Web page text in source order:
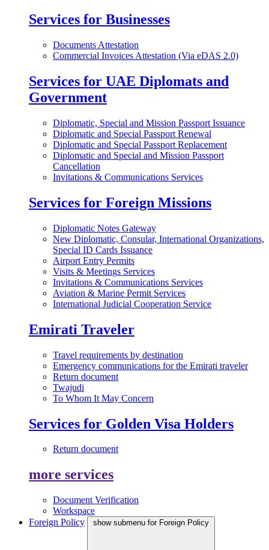
Services for Businesses
Documents Attestation
Commercial Invoices Attestation (Via eDAS 2.0)
Services for UAE Diplomats and
Government
Diplomatic, Special and Mission Passport Issuance
Diplomatic and Special Passport Renewal
Diplomatic and Special Passport Replacement
Diplomatic and Special and Mission Passport
Cancellation
Invitations & Communications Services
Services for Foreign Missions
Diplomatic Notes Gateway
New Diplomatic, Consular, International Organizations,
Special ID Cards Issuance
Airport Entry Permits
Visits & Meetings Services
Invitations & Communications Services
Aviation & Marine Permit Services
International Judicial Cooperation Service
Emirati Traveler
Travel requirements by destination
Emergency communications for the Emirati traveler
Return document
Twajudi
To Whom It May Concern
Services for Golden Visa Holders
Return document
more services
Document Verification
Workspace
Foreign Policy
show submenu for Foreign Policy